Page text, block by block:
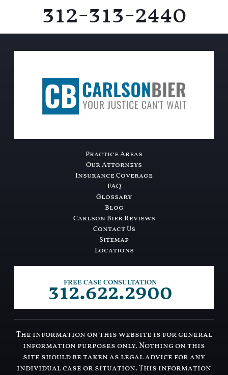
312-313-2440
Practice Areas
Our Attorneys
Insurance Coverage
FAQ
Glossary
Blog
Carlson Bier Reviews
Contact Us
Sitemap
Locations
FREE CASE CONSULTATION
312.622.2900
The information on this website is for general
information purposes only. Nothing on this
site should be taken as legal advice for any
individual case or situation. This information